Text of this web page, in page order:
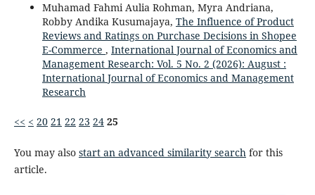
Muhamad Fahmi Aulia Rohman, Myra Andriana,
Robby Andika Kusumajaya, The Influence of Product
Reviews and Ratings on Purchase Decisions in Shopee
E-Commerce , International Journal of Economics and
Management Research: Vol. 5 No. 2 (2026): August :
International Journal of Economics and Management
Research
<< < 20 21 22 23 24 25
You may also start an advanced similarity searchfor this
article.